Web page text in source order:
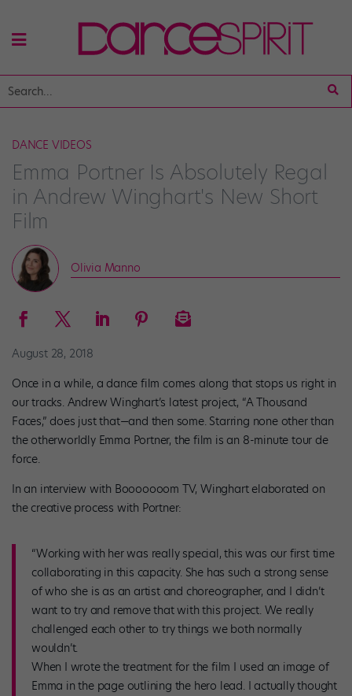
DANCE VIDEOS
Emma Portner Is Absolutely Regal
in Andrew Winghart's New Short
Film
Olivia Manno
August 28, 2018
Once in a while, a dance film comes along that stops us right in
our tracks. Andrew Winghart’s latest project, “A Thousand
Faces,” does just that—and then some. Starring none other than
the otherworldly Emma Portner, the film is an 8-minute tour de
force.
In an interview with Booooooom TV, Winghart elaborated on
the creative process with Portner:
“Working with her was really special, this was our first time
collaborating in this capacity. She has such a strong sense
of who she is as an artist and choreographer, and I didn’t
want to try and remove that with this project. We really
challenged each other to try things we both normally
wouldn’t.
When I wrote the treatment for the film I used an image of
Emma in the page outlining the hero lead. I actually thought